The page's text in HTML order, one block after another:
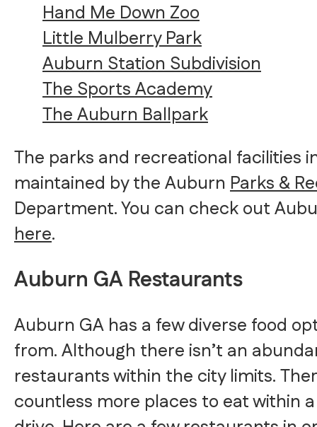
Hand Me Down Zoo
Little Mulberry Park
Auburn Station Subdivision
The Sports Academy
The Auburn Ballpark
The parks and recreational facilities
maintained by the AuburnParks &
Department. You can check out
here.
Auburn GA Restaurants
Auburn GA has a few diverse food
from. Although there isn’t an
restaurants within the city limits.
countless more places to eat within